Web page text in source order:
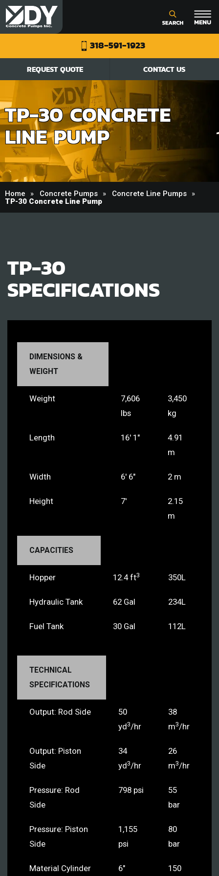
318-591-1923
REQUEST QUOTE CONTACT US
TP-30 CONCRETE
LINE PUMP
Home Concrete Pumps
Concrete Line Pumps
TP-30 Concrete Line Pump
TP-30
SPECIFICATIONS
DIMENSIONS &
WEIGHT
Weight
7,606
lbs
3,450
kg
Length 16' 1"
4.91
m
Width 6' 6" 2 m
Height 7'
2.15
m
CAPACITIES
Hopper 12.4 ft3 350L
Hydraulic Tank 62 Gal 234L
Fuel Tank 30 Gal 112L
TECHNICAL
SPECIFICATIONS
Output: Rod Side
50
yd3/hr
38
m3/hr
Output: Piston
Side
34
yd3/hr
26
m3/hr
Pressure: Rod
Side
798 psi
55
bar
Pressure: Piston
Side
1,155
psi
80
bar
Material Cylinder 6" 150